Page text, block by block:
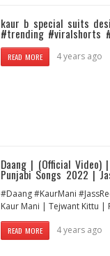
kaur b special suits
#trending #viralshorts
READ MORE 4 years ago
Daang | (Official
Punjabi Songs 2022 |
#Daang #KaurMani
Kaur Mani | Tejwant Kittu |
READ MORE 4 years ago